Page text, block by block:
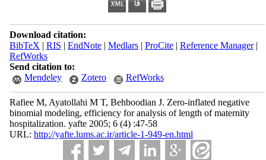
Download citation:
BibTeX | RIS | EndNote| Medlars| ProCite| Reference Manager|
RefWorks
Send citation to:
Mendeley
Zotero RefWorks
Rafiee M, Ayatollahi M T, Behboodian J. Zero-inflated negative
binomial modeling, efficiency for analysis of length of maternity
hospitalization. yafte 2005; 6 (4) :47-58
URL: http://yafte.lums.ac.ir/article-1-949-en.html